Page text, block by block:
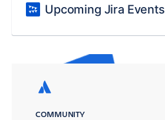
Upcoming Jira Events
COMMUNITY